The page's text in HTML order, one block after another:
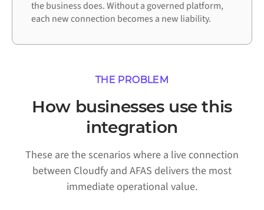
the business does. Without a governed platform,
each new connection becomes a new liability.
THE PROBLEM
How businesses use this
integration
These are the scenarios where a live connection
between Cloudfy and AFAS delivers the most
immediate operational value.